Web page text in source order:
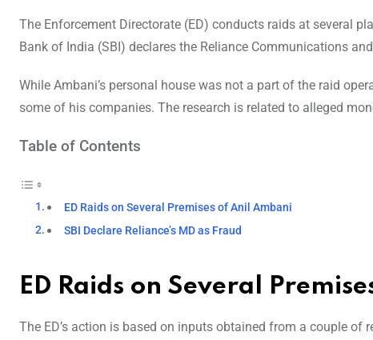
The Enforcement Directorate (ED) conducts raids at several
Bank of India (SBI) declares the Reliance Communications
While Ambani’s personal house was not a part of the raid
some of his companies. The research is related to alleged
Table of Contents
ED Raids on Several Premises of Anil Ambani
SBI Declare Reliance’s MD as Fraud
ED Raids on Several
The ED’s action is based on inputs obtained from a couple